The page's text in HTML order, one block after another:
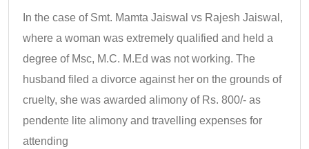
In the case of Smt. Mamta Jaiswal vs Rajesh Jaiswal,
where a woman was extremely qualified and held a
degree of Msc, M.C. M.Ed was not working. The
husband filed a divorce against her on the grounds of
cruelty, she was awarded alimony of Rs. 800/- as
pendente lite alimony and travelling expenses for
attending